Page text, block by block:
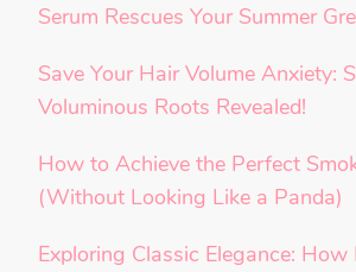
Serum Rescues Your Summer
Save Your Hair Volume Anxiety:
Voluminous Roots Revealed!
How to Achieve the Perfect
(Without Looking Like a Panda)
Exploring Classic Elegance: How